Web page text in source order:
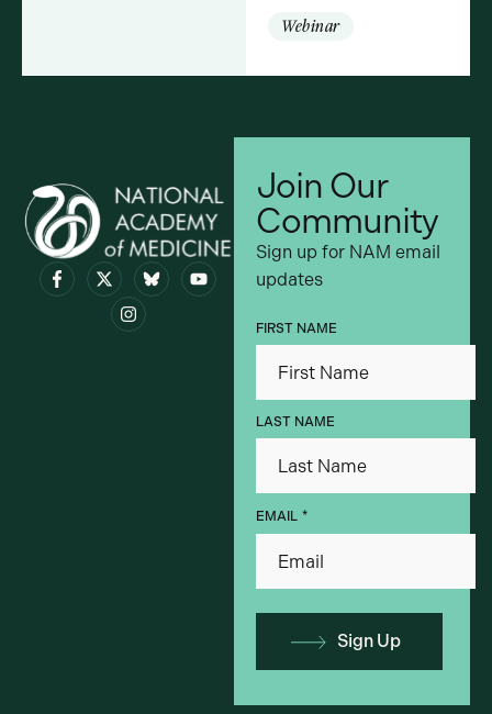
Webinar
Visit bsky.app
Join Our
Community
Sign up for NAM email
updates
FIRST NAME
LAST NAME
EMAIL *
Sign Up